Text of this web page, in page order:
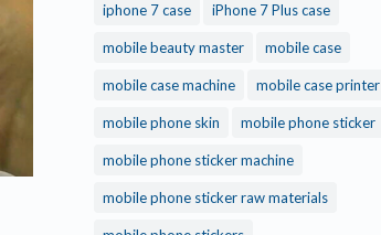
iphone 7 case iPhone 7 Plus case
mobile beauty master mobile case
mobile case machine mobile case printer
mobile phone skin mobile phone sticker
mobile phone sticker machine
mobile phone sticker raw materials